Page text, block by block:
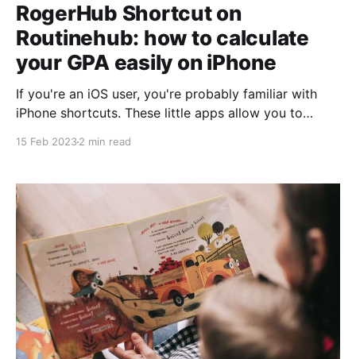
RogerHub Shortcut on
Routinehub: how to calculate
your GPA easily on iPhone
If you're an iOS user, you're probably familiar with
iPhone shortcuts. These little apps allow you to
one of the most
15 Feb 20232 min read